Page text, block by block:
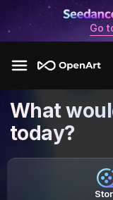
Go
What
today?